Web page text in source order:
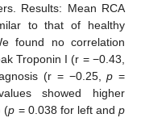
Results: Mean RCA
to that of healthy
found no correlation
Troponin I (r = −0.43,
(r = −0.25,p =
showed higher
(p = 0.038 for left andp